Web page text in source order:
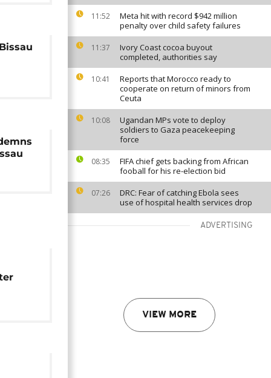
11:52
Meta hit with record $942 million
penalty over child safety failures
11:37
Ivory Coast cocoa buyout
completed, authorities say
10:41
Reports that Morocco ready to
cooperate on return of minors from
Ceuta
10:08
Ugandan MPs vote to deploy
soldiers to Gaza peacekeeping
force
08:35
FIFA chief gets backing from African
fooball for his re-election bid
07:26
DRC: Fear of catching Ebola sees
use of hospital health services drop
ADVERTISING
VIEW MORE